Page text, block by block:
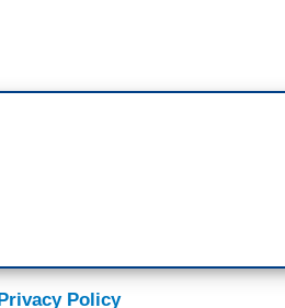
you to the far corners -- I
humpback is one of the great
economists at the
Policy